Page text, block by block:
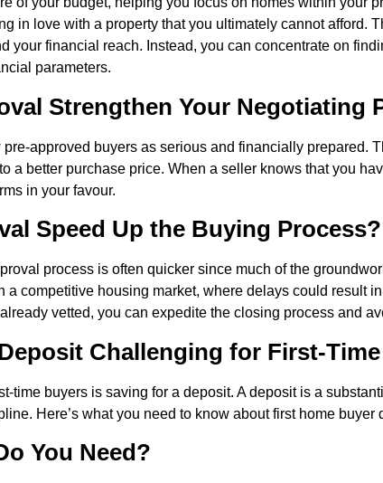
in love with a property that you ultimately cannot afford.
your financial reach. Instead, you can concentrate on
parameters.
Strengthen Your Negotiating
approved buyers as serious and financially prepared.
a better purchase price. When a seller knows that you
in your favour.
Speed Up the Buying Process?
process is often quicker since much of the
a competitive housing market, where delays could result
vetted, you can expedite the closing process and
Challenging for First-
time buyers is saving for a deposit. A deposit is a
Here’s what you need to know about first home buyer
You Need?